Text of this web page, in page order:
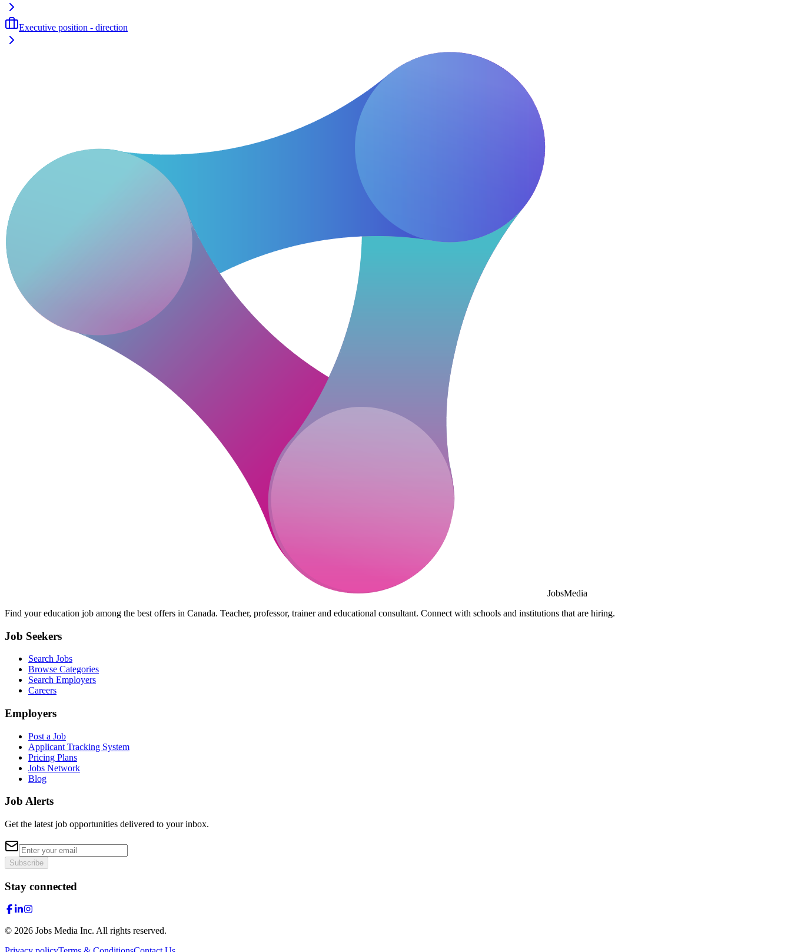
Executive position - direction
JobsMedia
Find your education job among the best offers in Canada. Teacher, professor, trainer and educational consultant. Connect with schools and institutions that are hiring.
Job Seekers
Search Jobs
Browse Categories
Search Employers
Careers
Employers
Post a Job
Applicant Tracking System
Pricing Plans
Jobs Network
Blog
Job Alerts
Get the latest job opportunities delivered to your inbox.
Subscribe
Stay connected
© 2026 Jobs Media Inc. All rights reserved.